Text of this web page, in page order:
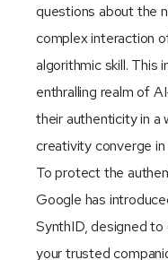
questions about the
complex interaction
algorithmic skill. This
enthralling realm of
their authenticity in a
creativity converge in
To protect the
Google has
SynthID, designed
your trusted